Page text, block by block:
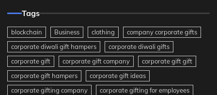
Tags
blockchain Business clothing
company corporate gifts
corporate diwali gift hampers
corporate diwali gifts
corporate gift
corporate gift company
corporate gift gift
corporate gift hampers
corporate gift ideas
corporate gifting company
corporate gifting for employees